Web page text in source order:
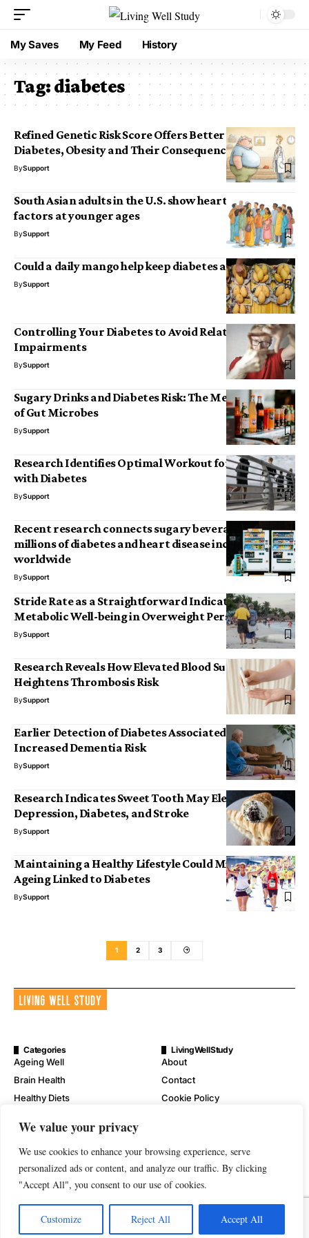
We value your privacy
We use cookies to enhance your browsing experience, serve
personalized ads or content, and analyze our traffic. By clicking
"Accept All", you consent to our use of cookies.
Customize Reject All Accept All
My Saves My Feed History
Tag:diabetes
Refined Genetic Risk Score Offers Better Insight into
Diabetes, Obesity and Their Consequences
BySupport
South Asian adults in the U.S. show heart disease risk
factors at younger ages
BySupport
Could a daily mango help keep diabetes at bay?
BySupport
Controlling Your Diabetes to Avoid Related Vision
Impairments
BySupport
Sugary Drinks and Diabetes Risk: The Mediating Role
of Gut Microbes
BySupport
Research Identifies Optimal Workout for Individuals
with Diabetes
BySupport
Recent research connects sugary beverages to
millions of diabetes and heart disease incidents
worldwide
BySupport
Stride Rate as a Straightforward Indicator of
Metabolic Well-being in Overweight Persons
BySupport
Research Reveals How Elevated Blood Sugar
Heightens Thrombosis Risk
BySupport
Earlier Detection of Diabetes Associated with
Increased Dementia Risk
BySupport
Research Indicates Sweet Tooth May Elevate Risks of
Depression, Diabetes, and Stroke
BySupport
Maintaining a Healthy Lifestyle Could Mitigate Brain
Ageing Linked to Diabetes
BySupport
1 2 3
Categories
Ageing Well
Brain Health
Healthy Diets
Physical Wellness
Wellness
LivingWellStudy
About
Contact
Cookie Policy
Disclaimer
Privacy Policy
Terms of Service